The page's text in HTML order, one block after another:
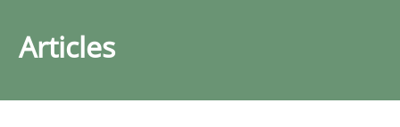
Articles